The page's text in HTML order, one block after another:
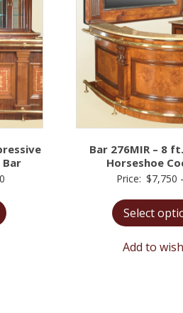
$7,956
Bar 276MIR – 8
Horseshoe
Price: $7,750
Select
Add to